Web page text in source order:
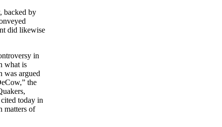
backed by
did likewise
in
what is
was argued
the
today in
matters of